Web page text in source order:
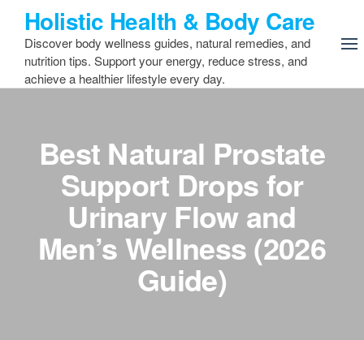
content
Holistic Health & Body Care
Discover body wellness guides, natural remedies, and
nutrition tips. Support your energy, reduce stress, and
achieve a healthier lifestyle every day.
Best Natural Prostate
Support Drops for
Urinary Flow and
Men’s Wellness (2026
Guide)